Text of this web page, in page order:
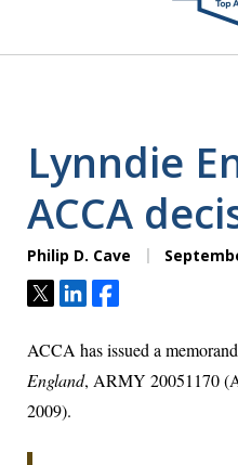
Lynndie
ACCA
Philip D. Cave
TweetShareShare
ACCA has issued a
England, ARMY 20051170
2009).